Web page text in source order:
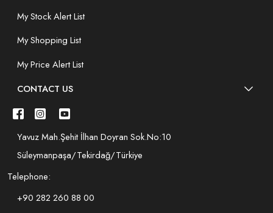
My Stock Alert List
My Shopping List
My Price Alert List
CONTACT US
Yavuz Mah.Şehit İlhan Doyran Sok.No:10
Süleymanpaşa/Tekirdağ/Türkiye
Telephone:
+90 282 260 88 00